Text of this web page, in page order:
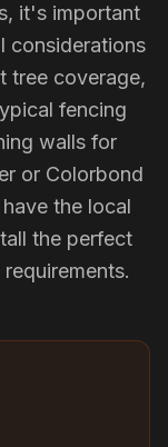
it's important
considerations
tree coverage,
fencing
walls for
or Colorbond
the local
the perfect